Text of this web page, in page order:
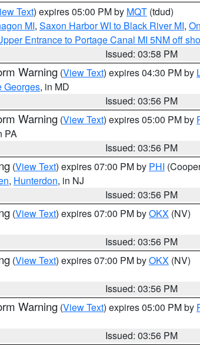
Text) expires 05:00 PM by MQT (tdud)
MI, Saxon Harbor WI to Black River MI,
Entrance to Portage Canal MI 5NM off
Issued: 03:58 PM
Warning (View Text) expires 04:30 PM by
Georges, in MD
Issued: 03:56 PM
Warning (View Text) expires 05:00 PM by
PA
Issued: 03:56 PM
(View Text) expires 07:00 PM by PHI
, Hunterdon, in NJ
Issued: 03:56 PM
(View Text) expires 07:00 PM byOKX (NV)
Issued: 03:56 PM
(View Text) expires 07:00 PM byOKX (NV)
Issued: 03:56 PM
Warning (View Text) expires 05:00 PM by
Issued: 03:56 PM